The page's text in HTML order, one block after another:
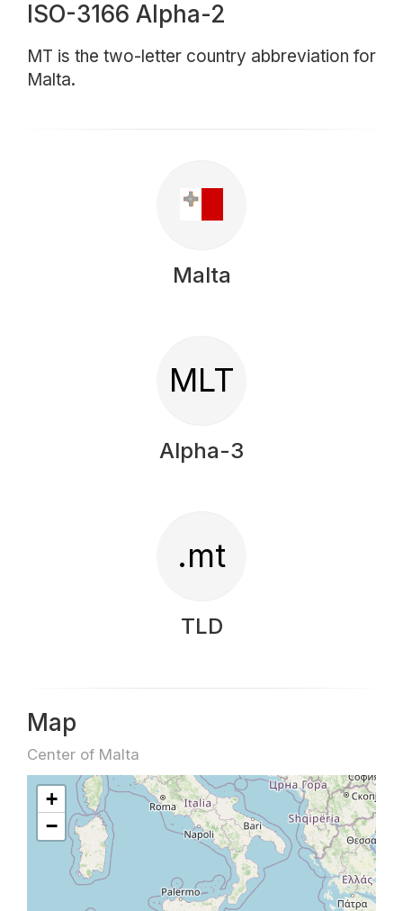
ISO-3166 Alpha-2
MT is the two-letter country abbreviation for
Malta.
Malta
MLT
Alpha-3
.mt
TLD
Map
Center of Malta
+
−